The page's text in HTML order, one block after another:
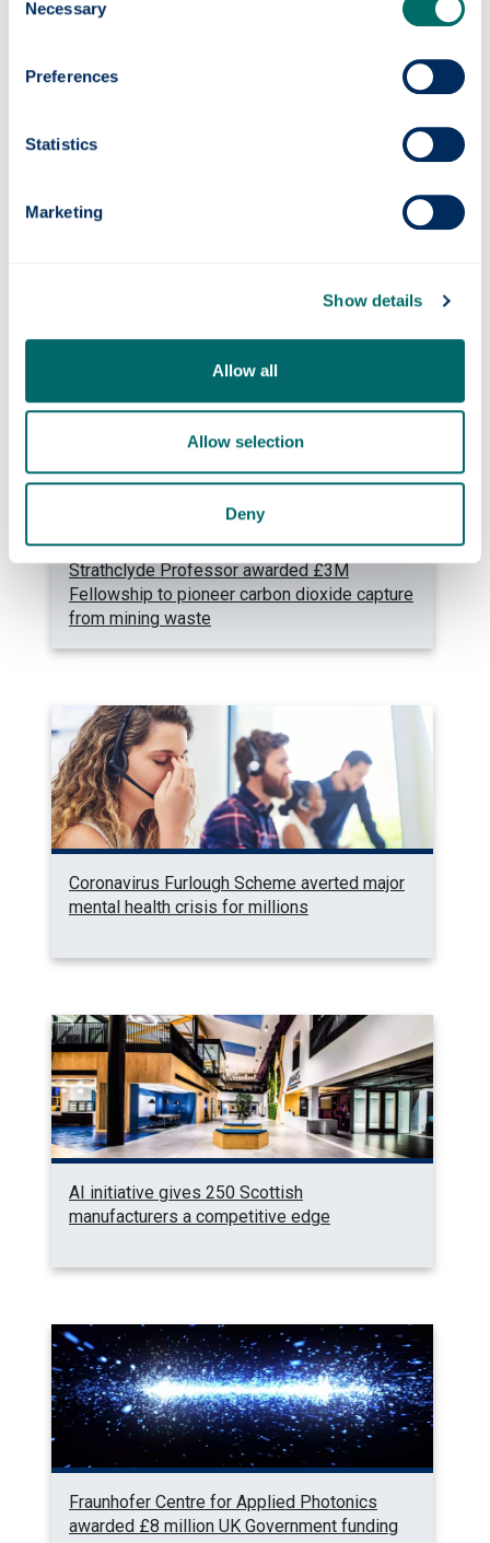
Selection
Necessary
Preferences
Statistics
Marketing
Show details
Allow all
Allow selection
Deny
Strathclyde Professor awarded £3M
Fellowship to pioneer carbon dioxide capture
from mining waste
Coronavirus Furlough Scheme averted major
mental health crisis for millions
AI initiative gives 250 Scottish
manufacturers a competitive edge
Fraunhofer Centre for Applied Photonics
awarded £8 million UK Government funding